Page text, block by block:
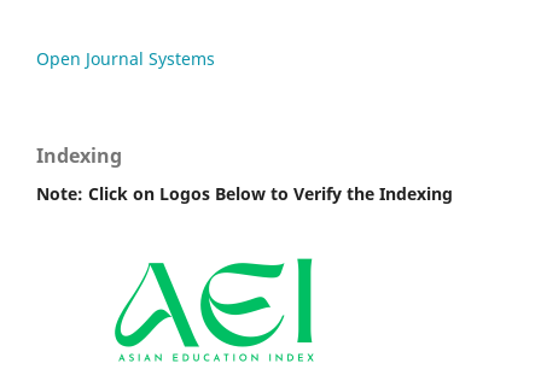
Open Journal Systems
Indexing
Note: Click on Logos Below to Verify the Indexing